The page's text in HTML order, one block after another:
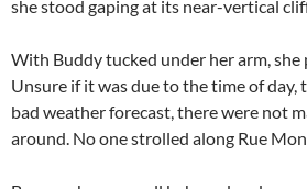
she stood gaping at its near-vertical
With Buddy tucked under her arm, she
Unsure if it was due to the time of day,
bad weather forecast, there were not
around. No one strolled along Rue